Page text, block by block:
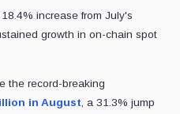
increase from July's
growth in on-chain spot
the record-breaking
in August , a 31.3% jump